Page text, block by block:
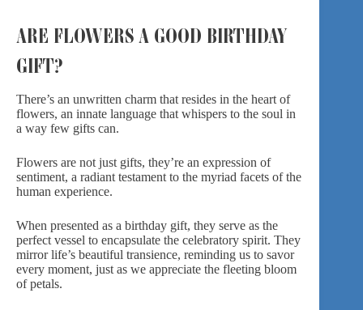
ARE FLOWERS A GOOD BIRTHDAY
GIFT?
There’s an unwritten charm that resides in the heart of
flowers, an innate language that whispers to the soul in
a way few gifts can.
Flowers are not just gifts, they’re an expression of
sentiment, a radiant testament to the myriad facets of the
human experience.
When presented as a birthday gift, they serve as the
perfect vessel to encapsulate the celebratory spirit. They
mirror life’s beautiful transience, reminding us to savor
every moment, just as we appreciate the fleeting bloom
of petals.